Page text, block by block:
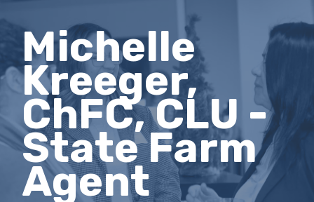
Michelle
Kreeger,
ChFC, CLU -
State Farm
Agent